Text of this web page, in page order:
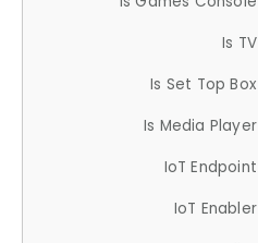
Is TV
Is Set Top Box
Is Media Player
IoT Endpoint
IoT Enabler